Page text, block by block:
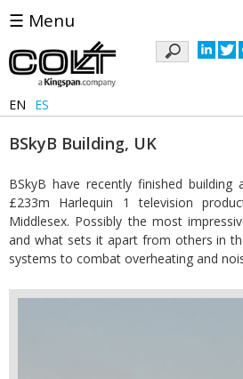
☰ Menu
EN ES
Keywords
BSkyB Building, UK
BSkyB have recently finished
£233m Harlequin 1 television
Middlesex. Possibly the most
and what sets it apart from others in
systems to combat overheating and